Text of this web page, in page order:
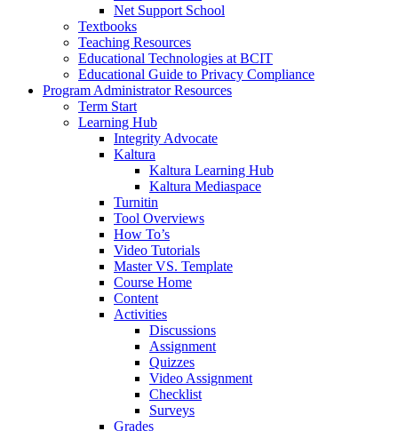
Net Support School
Textbooks
Teaching Resources
Educational Technologies at BCIT
Educational Guide to Privacy Compliance
Program Administrator Resources
Term Start
Learning Hub
Integrity Advocate
Kaltura
Kaltura Learning Hub
Kaltura Mediaspace
Turnitin
Tool Overviews
How To’s
Video Tutorials
Master VS. Template
Course Home
Content
Activities
Discussions
Assignment
Quizzes
Video Assignment
Checklist
Surveys
Grades